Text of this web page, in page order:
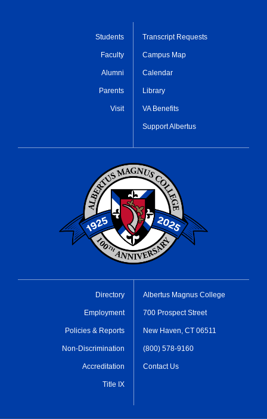
Students
Faculty
Alumni
Parents
Visit
Transcript Requests
Campus Map
Calendar
Library
VA Benefits
Support Albertus
Directory
Employment
Policies & Reports
Non-Discrimination
Accreditation
Title IX
Albertus Magnus College
700 Prospect Street
New Haven, CT 06511
(800) 578-9160
Contact Us